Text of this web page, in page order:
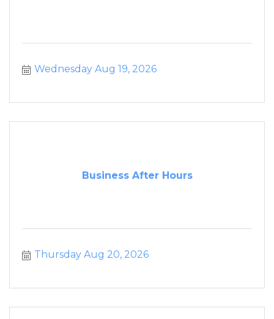
Wednesday Aug 19, 2026
Business After Hours
Thursday Aug 20, 2026